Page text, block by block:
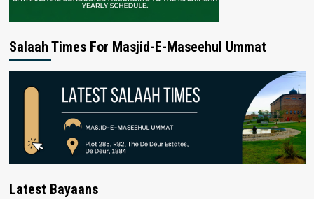
Salaah Times For Masjid-E-Maseehul Ummat
Latest Bayaans